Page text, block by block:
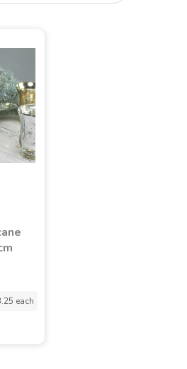
each